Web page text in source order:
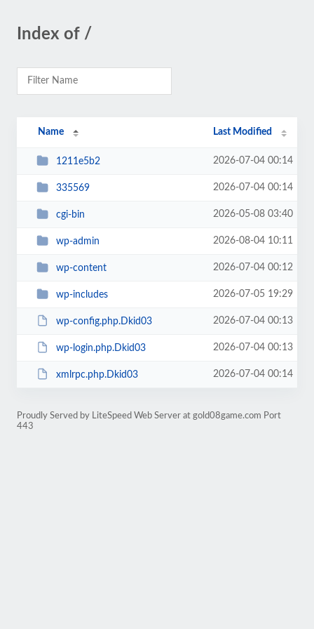
Index of /
Name Last Modified
1211e5b2 2026-07-04 00:14
335569 2026-07-04 00:14
cgi-bin 2026-05-08 03:40
wp-admin 2026-08-04 10:11
wp-content 2026-07-04 00:12
wp-includes 2026-07-05 19:29
wp-config.php.Dkid03 2026-07-04 00:13
wp-login.php.Dkid03 2026-07-04 00:13
xmlrpc.php.Dkid03 2026-07-04 00:14
Proudly Served by LiteSpeed Web Server at gold08game.com Port
443